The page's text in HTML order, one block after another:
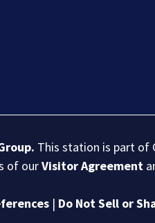
. This station is part of
of ourVisitor Agreement
| Do Not Sell or